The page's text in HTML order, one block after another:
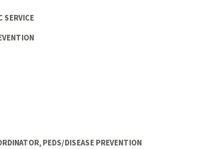
SERVICE
PEDS/DISEASE PREVENTION